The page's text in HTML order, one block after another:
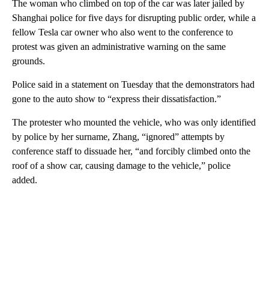
The woman who climbed on top of the car was later jailed by
Shanghai police for five days for disrupting public order, while a
fellow Tesla car owner who also went to the conference to
protest was given an administrative warning on the same
grounds.
Police said in a statement on Tuesday that the demonstrators had
gone to the auto show to “express their dissatisfaction.”
The protester who mounted the vehicle, who was only identified
by police by her surname, Zhang, “ignored” attempts by
conference staff to dissuade her, “and forcibly climbed onto the
roof of a show car, causing damage to the vehicle,” police
added.